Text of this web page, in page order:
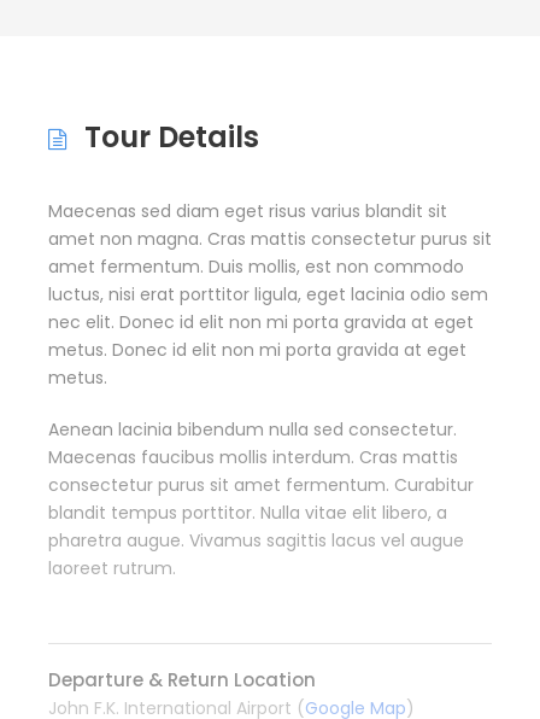
Tour Details
Maecenas sed diam eget risus varius blandit sit
amet non magna. Cras mattis consectetur purus sit
amet fermentum. Duis mollis, est non commodo
luctus, nisi erat porttitor ligula, eget lacinia odio sem
nec elit. Donec id elit non mi porta gravida at eget
metus. Donec id elit non mi porta gravida at eget
metus.
Aenean lacinia bibendum nulla sed consectetur.
Maecenas faucibus mollis interdum. Cras mattis
consectetur purus sit amet fermentum. Curabitur
blandit tempus porttitor. Nulla vitae elit libero, a
pharetra augue. Vivamus sagittis lacus vel augue
laoreet rutrum.
Departure & Return Location
John F.K. International Airport (Google Map)